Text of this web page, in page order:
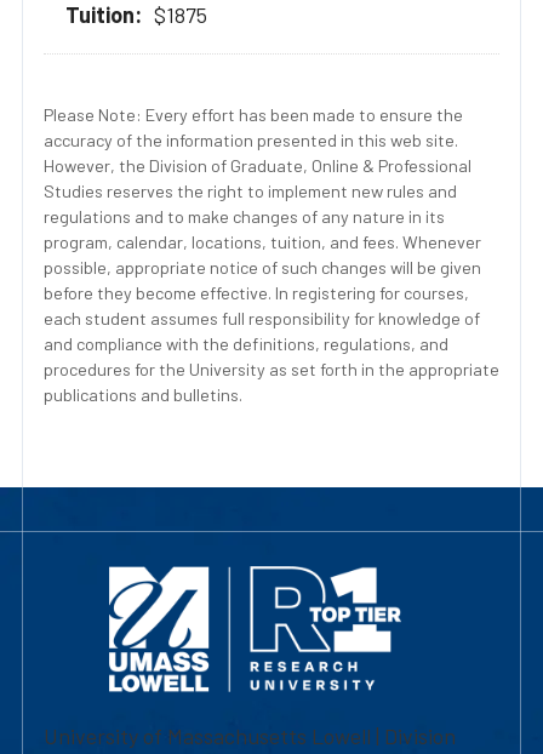
$1875
Please Note: Every effort has been made to ensure the
accuracy of the information presented in this web site.
However, the Division of Graduate, Online & Professional
Studies reserves the right to implement new rules and
regulations and to make changes of any nature in its
program, calendar, locations, tuition, and fees. Whenever
possible, appropriate notice of such changes will be given
before they become effective. In registering for courses,
each student assumes full responsibility for knowledge of
and compliance with the definitions, regulations, and
procedures for the University as set forth in the appropriate
publications and bulletins.
University of Massachusetts Lowell | Division